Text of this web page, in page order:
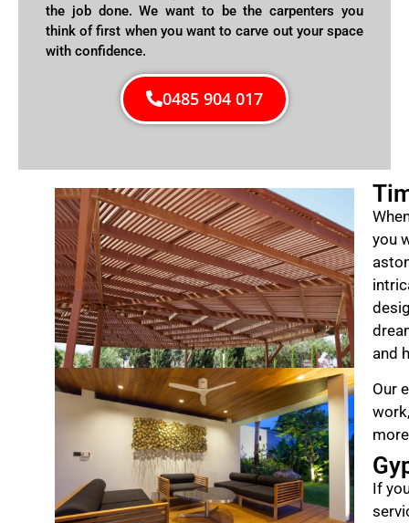
the job done. We want to be the carpenters you
think of first when you want to carve out your space
with confidence.
0485 904 017
you
and
Our
If